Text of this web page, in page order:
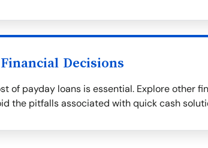
Decisions
of payday loans is essential. Explore other
the pitfalls associated with quick cash